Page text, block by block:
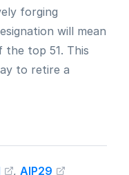
forging
will mean
top 51. This
to retire a
, AIP29